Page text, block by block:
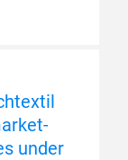
under